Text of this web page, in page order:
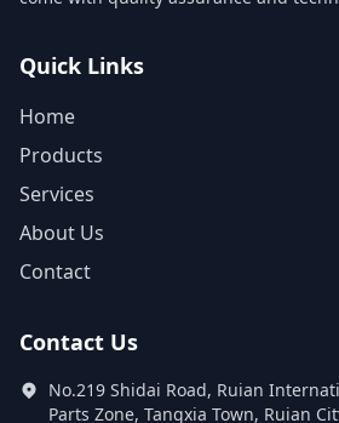
Quick Links
Home
Products
Services
About Us
Contact
Contact Us
No.219 Shidai Road, Ruian
Parts Zone, Tangxia Town, Ruian